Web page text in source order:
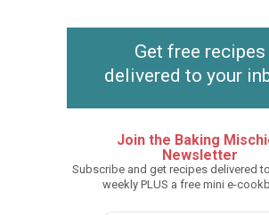
Get free recipes
delivered to your
Join the Baking
Newsletter
Subscribe and get recipes delivered
weekly PLUS a free mini e-